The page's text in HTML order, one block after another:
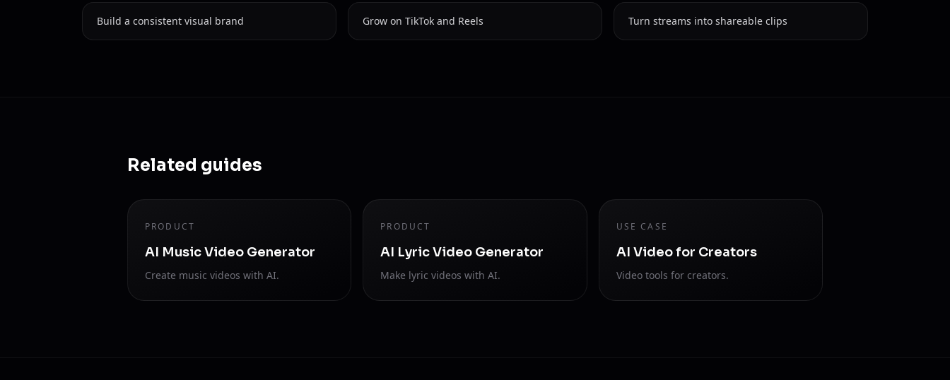
Build a consistent visual brand Grow on TikTok and Reels Turn streams into shareable clips
Related guides
PRODUCT
AI Music Video Generator
Create music videos with AI.
PRODUCT
AI Lyric Video Generator
Make lyric videos with AI.
USE CASE
AI Video for Creators
Video tools for creators.